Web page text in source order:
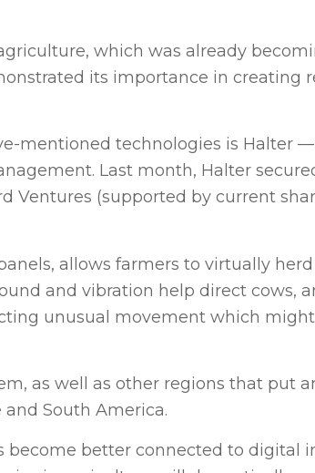
which was already
its importance in creating
mentioned technologies is Halter
Last month, Halter
Ventures (supported by current
allows farmers to virtually
and vibration help direct cows,
unusual movement which
as well as other regions that put
South America.
better connected to digital